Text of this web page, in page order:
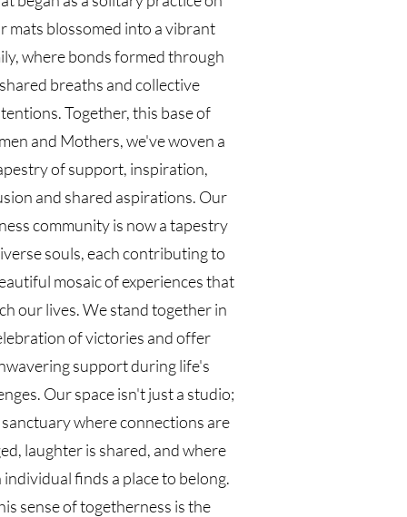
mats blossomed into a vibrant
where bonds formed through
shared breaths and collective
Together, this base of
and Mothers, we've woven a
of support, inspiration,
and shared aspirations. Our
community is now a tapestry
souls, each contributing to
mosaic of experiences that
our lives. We stand together in
of victories and offer
support during life's
Our space isn't just a studio;
sanctuary where connections are
laughter is shared, and where
individual finds a place to belong.
sense of togetherness is the